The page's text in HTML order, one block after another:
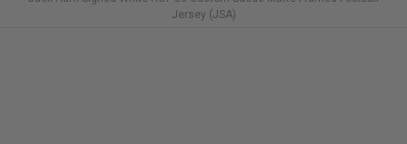
Jersey (JSA)